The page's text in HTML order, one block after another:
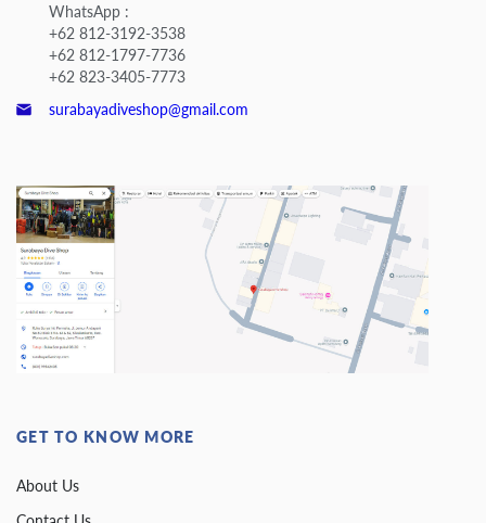
WhatsApp :
+62 812-3192-3538
+62 812-1797-7736
+62 823-3405-7773
surabayadiveshop@gmail.com
GET TO KNOW MORE
About Us